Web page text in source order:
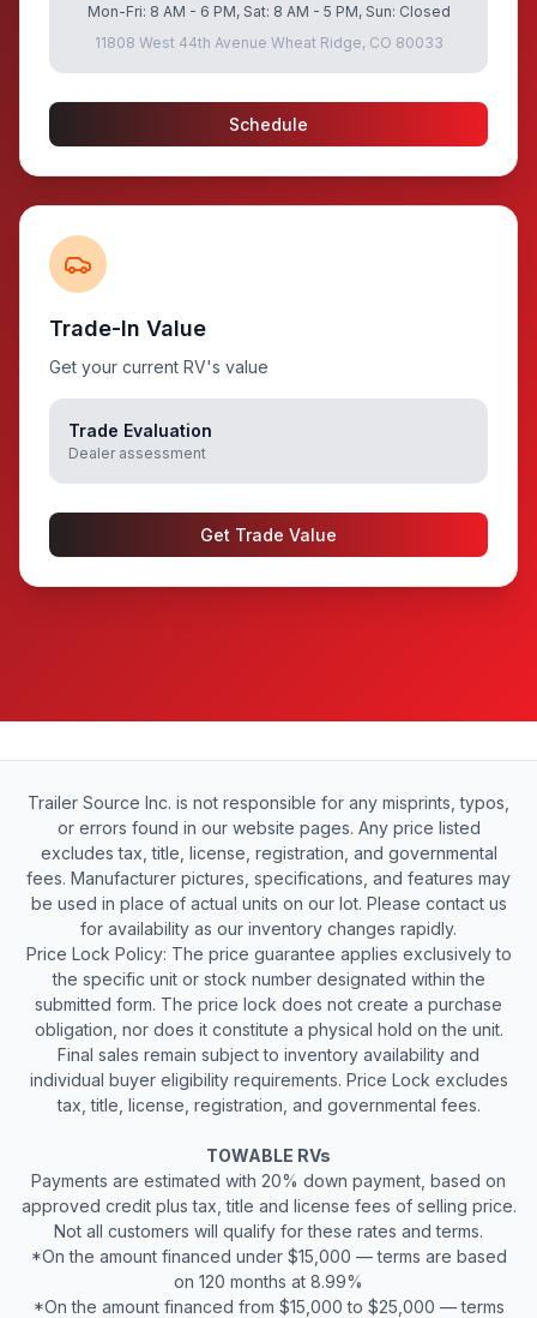
Mon-Fri: 8 AM - 6 PM, Sat: 8 AM - 5 PM, Sun: Closed
11808 West 44th Avenue Wheat Ridge, CO 80033
Schedule
Trade-In Value
Get your current RV's value
Trade Evaluation
Dealer assessment
Get Trade Value
Trailer Source Inc. is not responsible for any misprints, typos,
or errors found in our website pages. Any price listed
excludes tax, title, license, registration, and governmental
fees. Manufacturer pictures, specifications, and features may
be used in place of actual units on our lot. Please contact us
for availability as our inventory changes rapidly.
Price Lock Policy: The price guarantee applies exclusively to
the specific unit or stock number designated within the
submitted form. The price lock does not create a purchase
obligation, nor does it constitute a physical hold on the unit.
Final sales remain subject to inventory availability and
individual buyer eligibility requirements. Price Lock excludes
tax, title, license, registration, and governmental fees.
TOWABLE RVs
Payments are estimated with 20% down payment, based on
approved credit plus tax, title and license fees of selling price.
Not all customers will qualify for these rates and terms.
*On the amount financed under $15,000 — terms are based
on 120 months at 8.99%
*On the amount financed from $15,000 to $25,000 — terms